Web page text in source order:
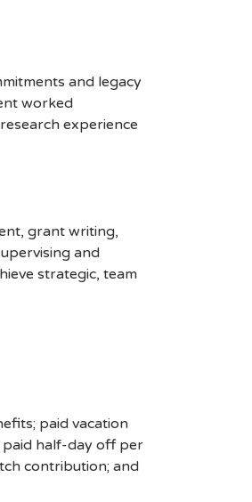
and legacy
worked
experience
grant writing,
and
strategic, team
paid vacation
paid half-day off per
contribution; and